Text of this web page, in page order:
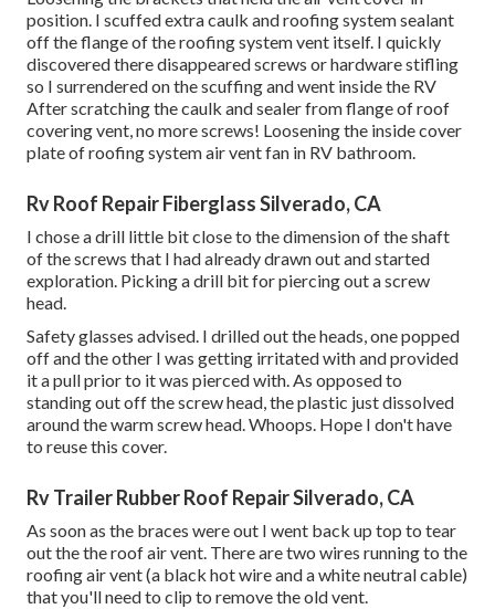
position. I scuffed extra caulk and roofing system sealant
off the flange of the roofing system vent itself. I quickly
discovered there disappeared screws or hardware stifling
so I surrendered on the scuffing and went inside the RV
After scratching the caulk and sealer from flange of roof
covering vent, no more screws! Loosening the inside cover
plate of roofing system air vent fan in RV bathroom.
Rv Roof Repair Fiberglass Silverado, CA
I chose a drill little bit close to the dimension of the shaft
of the screws that I had already drawn out and started
exploration. Picking a drill bit for piercing out a screw
head.
Safety glasses advised. I drilled out the heads, one popped
off and the other I was getting irritated with and provided
it a pull prior to it was pierced with. As opposed to
standing out off the screw head, the plastic just dissolved
around the warm screw head. Whoops. Hope I don't have
to reuse this cover.
Rv Trailer Rubber Roof Repair Silverado, CA
As soon as the braces were out I went back up top to tear
out the the roof air vent. There are two wires running to the
roofing air vent (a black hot wire and a white neutral cable)
that you'll need to clip to remove the old vent.